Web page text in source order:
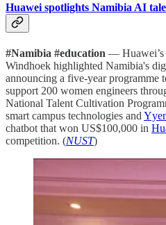
Huawei spotlights Namibia AI
#Namibia #education — Huawei’s
Windhoek highlighted Namibia's
announcing a five-year programme
support 200 women engineers
National Talent Cultivation
smart campus technologies and
chatbot that won US$100,000 in
competition. (NUST)